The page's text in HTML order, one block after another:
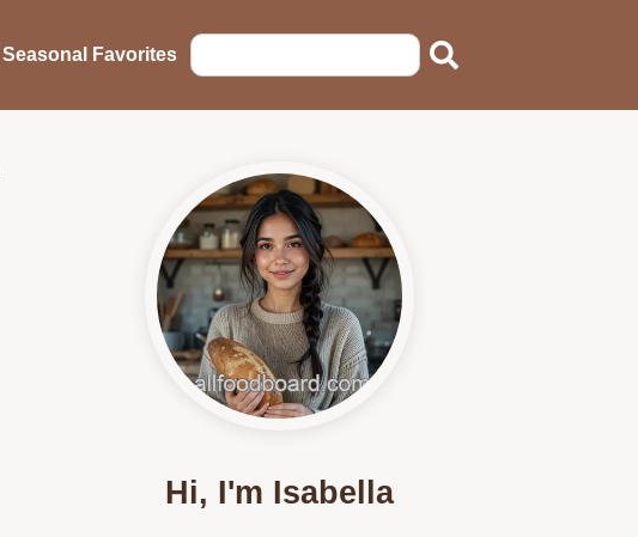
Seasonal Favorites
Hi, I'm Isabella